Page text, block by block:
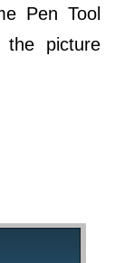
Pen Tool
picture